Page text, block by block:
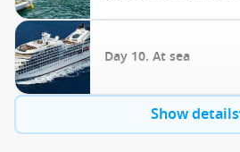
Day 10. At sea
Show details